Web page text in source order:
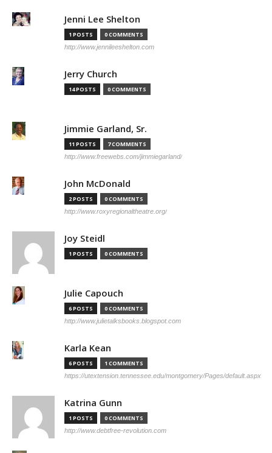
Jenni Lee Shelton
1 POSTS 0 COMMENTS
http://www.jennileeshelton.com
Jerry Church
14 POSTS 0 COMMENTS
Jimmie Garland, Sr.
11 POSTS 7 COMMENTS
http://www.freewebs.com/jimmiegarland/
John McDonald
2 POSTS 0 COMMENTS
http://www.roxyregionaltheatre.org/
Joy Steidl
1 POSTS 0 COMMENTS
Julie Capouch
6 POSTS 0 COMMENTS
http://www.julietalksbooks.blogspot.com
Karla Kean
6 POSTS 1 COMMENTS
https://utextension.tennessee.edu/montgomery/Pages/default.aspx
Katrina Gunn
1 POSTS 0 COMMENTS
http://www.debtfree-revolution.com